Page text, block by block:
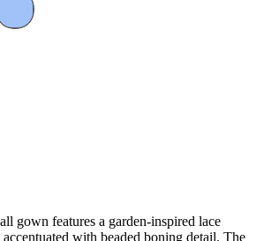
gown features a garden-inspired lace
with beaded boning detail. The